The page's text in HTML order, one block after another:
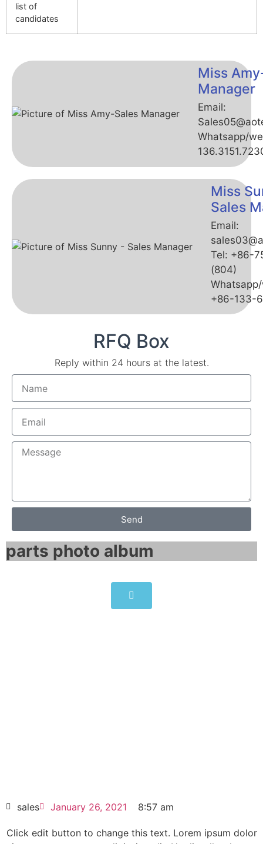
list of
candidates
Miss
Manager
Email:
Whatsapp/
Miss
Sales
Email:
Tel: +86-
(804)
+86-133-
RFQ Box
Reply within 24 hours at the latest.
Send
parts photo album​
HOT SELL
sales January 26, 2021 8:57 am
Click edit button to change this text. Lorem ipsum dolor